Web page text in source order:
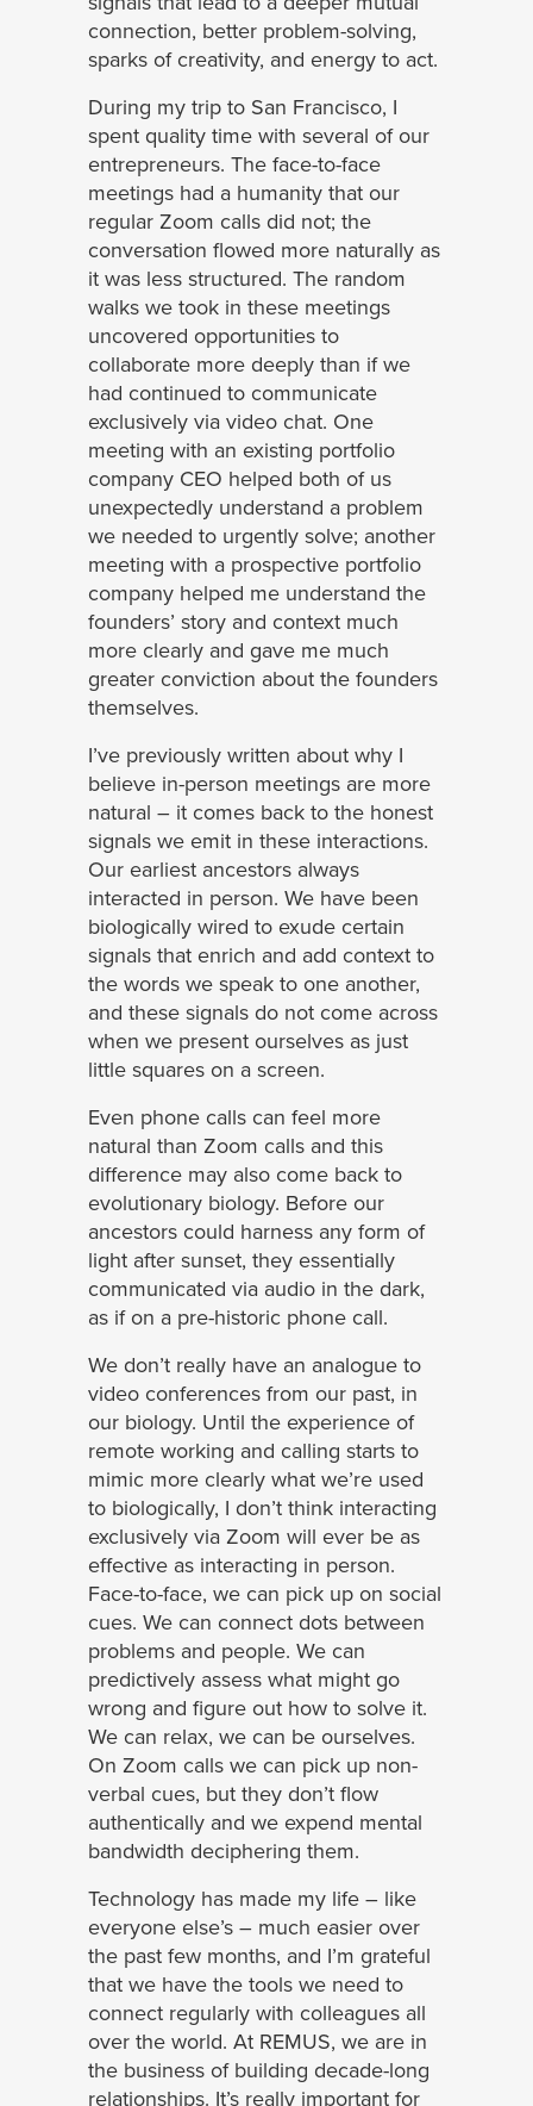
connection, better problem-solving,
sparks of creativity, and energy to act.
During my trip to San Francisco, I
spent quality time with several of our
entrepreneurs. The face-to-face
meetings had a humanity that our
regular Zoom calls did not; the
conversation flowed more naturally as
it was less structured. The random
walks we took in these meetings
uncovered opportunities to
collaborate more deeply than if we
had continued to communicate
exclusively via video chat. One
meeting with an existing portfolio
company CEO helped both of us
unexpectedly understand a problem
we needed to urgently solve; another
meeting with a prospective portfolio
company helped me understand the
founders’ story and context much
more clearly and gave me much
greater conviction about the founders
themselves.
I’ve previously written about why I
believe in-person meetings are more
natural – it comes back to the honest
signals we emit in these interactions.
Our earliest ancestors always
interacted in person. We have been
biologically wired to exude certain
signals that enrich and add context to
the words we speak to one another,
and these signals do not come across
when we present ourselves as just
little squares on a screen.
Even phone calls can feel more
natural than Zoom calls and this
difference may also come back to
evolutionary biology. Before our
ancestors could harness any form of
light after sunset, they essentially
communicated via audio in the dark,
as if on a pre-historic phone call.
We don’t really have an analogue to
video conferences from our past, in
our biology. Until the experience of
remote working and calling starts to
mimic more clearly what we’re used
to biologically, I don’t think interacting
exclusively via Zoom will ever be as
effective as interacting in person.
Face-to-face, we can pick up on social
cues. We can connect dots between
problems and people. We can
predictively assess what might go
wrong and figure out how to solve it.
We can relax, we can be ourselves.
On Zoom calls we can pick up non-
verbal cues, but they don’t flow
authentically and we expend mental
bandwidth deciphering them.
Technology has made my life – like
everyone else’s – much easier over
the past few months, and I’m grateful
that we have the tools we need to
connect regularly with colleagues all
over the world. At REMUS, we are in
the business of building decade-long
relationships. It’s really important for